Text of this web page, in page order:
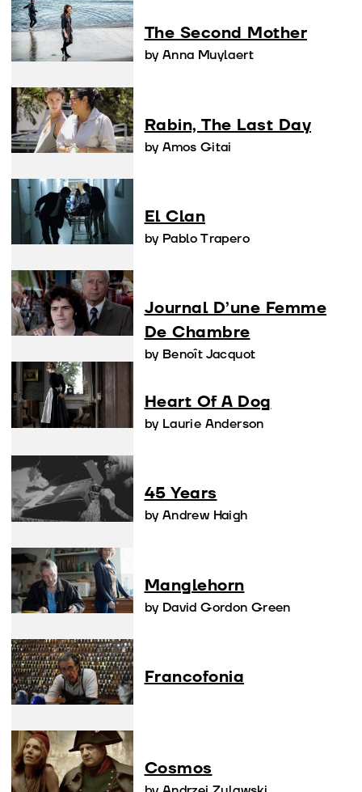
The Second Mother
by Anna Muylaert
Rabin, The Last Day
by Amos Gitai
El Clan
by Pablo Trapero
Journal D’une Femme
De Chambre
by Benoît Jacquot
Heart Of A Dog
by Laurie Anderson
45 Years
by Andrew Haigh
Manglehorn
by David Gordon Green
Francofonia
Cosmos